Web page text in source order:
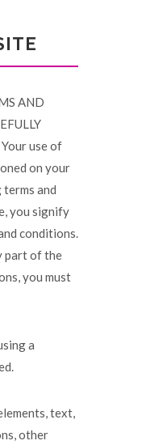
AND
Your use of
on your
and
you signify
conditions.
part of the
you must
a
text,
other